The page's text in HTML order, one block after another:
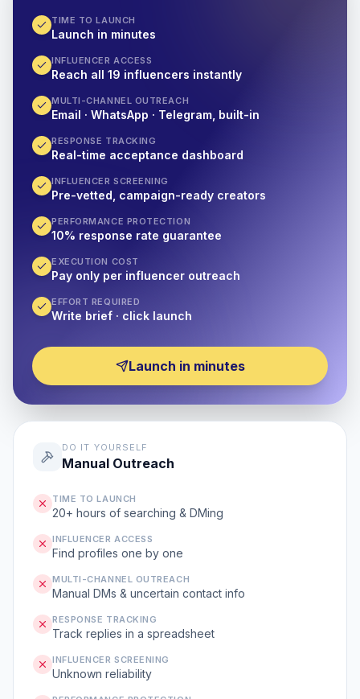
TIME TO LAUNCH
Launch in minutes
INFLUENCER ACCESS
Reach all 19 influencers instantly
MULTI-CHANNEL OUTREACH
Email · WhatsApp · Telegram, built-in
RESPONSE TRACKING
Real-time acceptance dashboard
INFLUENCER SCREENING
Pre-vetted, campaign-ready creators
PERFORMANCE PROTECTION
10% response rate guarantee
EXECUTION COST
Pay only per influencer outreach
EFFORT REQUIRED
Write brief · click launch
Launch in minutes
DO IT YOURSELF
Manual Outreach
TIME TO LAUNCH
20+ hours of searching & DMing
INFLUENCER ACCESS
Find profiles one by one
MULTI-CHANNEL OUTREACH
Manual DMs & uncertain contact info
RESPONSE TRACKING
Track replies in a spreadsheet
INFLUENCER SCREENING
Unknown reliability